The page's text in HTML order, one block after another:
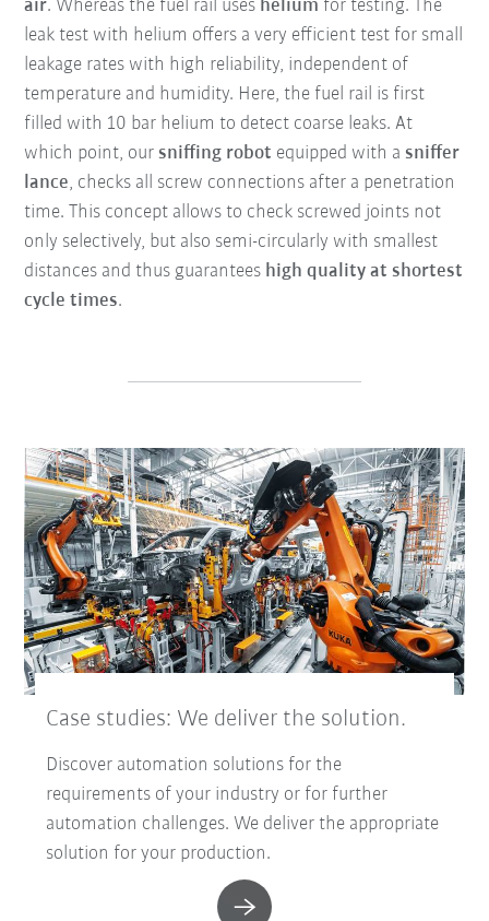
air. Whereas the fuel rail uses helium for testing. The
leak test with helium offers a very efficient test for small
leakage rates with high reliability, independent of
temperature and humidity. Here, the fuel rail is first
filled with 10 bar helium to detect coarse leaks. At
which point, oursniffing robot equipped with asniffer
lance, checks all screw connections after a penetration
time. This concept allows to check screwed joints not
only selectively, but also semi-circularly with smallest
distances and thus guarantees high quality at shortest
cycle times.
Case studies: We deliver the solution.
Discover automation solutions for the
requirements of your industry or for further
automation challenges. We deliver the appropriate
solution for your production.